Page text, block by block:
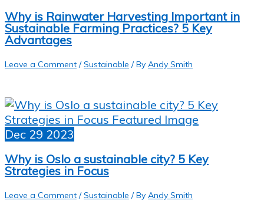
Why is Rainwater Harvesting Important in
Sustainable Farming Practices? 5 Key
Advantages
Leave a Comment /Sustainable / By Andy Smith
Dec 29 2023
Why is Oslo a sustainable city? 5 Key
Strategies in Focus
Leave a Comment /Sustainable / By Andy Smith